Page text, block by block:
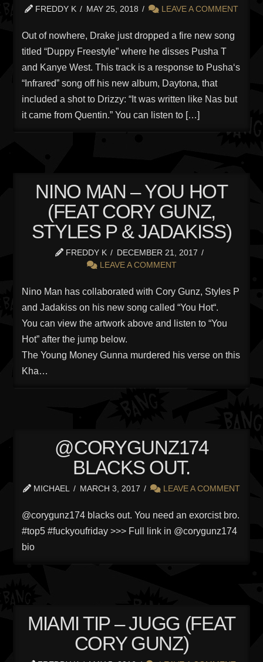
FREDDY K MAY 25, 2018 LEAVE A COMMENT
Out of nowhere, Drake just dropped a fire new song
titled “Duppy Freestyle” where he disses Pusha T
and Kanye West. This track is a response to Pusha‘s
“Infrared” song off his new album, Daytona, that
included a shot to Drizzy: “It was written like Nas but
it came from Quentin.” You can listen to […]
NINO MAN – YOU HOT
(FEAT CORY GUNZ,
STYLES P & JADAKISS)
FREDDY K
DECEMBER 21, 2017
LEAVE A COMMENT
Nino Man has collaborated with Cory Gunz, Styles P
and Jadakiss on his new song called “You Hot“.
You can view the artwork above and listen to “You
Hot” after the jump below.
The Young Money Gunna murdered his verse on this
Kha…
@CORYGUNZ174
BLACKS OUT.
MICHAEL MARCH 3, 2017 LEAVE A COMMENT
@corygunz174 blacks out. You need an exorcist bro.
#top5 #fuckyoufriday >>> Full link in @corygunz174
bio
MIAMI TIP – JUGG (FEAT
CORY GUNZ)